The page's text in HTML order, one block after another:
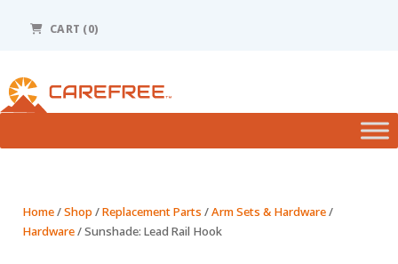
includes
an
system.
CART (0)
Home/Shop /Replacement Parts /Arm Sets & Hardware/
Hardware/ Sunshade: Lead Rail Hook